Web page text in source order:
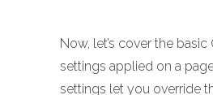
Now, let’s cover the
settings applied on a
settings let you override